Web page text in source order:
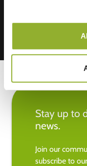
Stay up to
news.
Join our
subscribe to